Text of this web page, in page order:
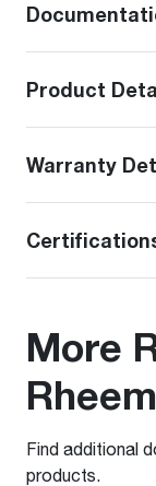
Product
Warranty
More
Find additional
products.